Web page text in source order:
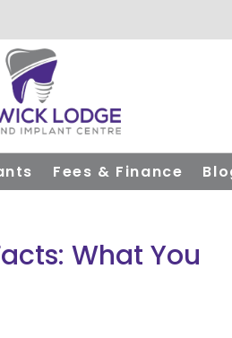
Fees & Finance
What You